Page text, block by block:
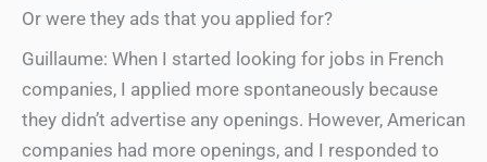
Or were they ads that you applied for?
Guillaume: When I started looking for jobs in French
companies, I applied more spontaneously because
they didn’t advertise any openings. However, American
companies had more openings, and I responded to